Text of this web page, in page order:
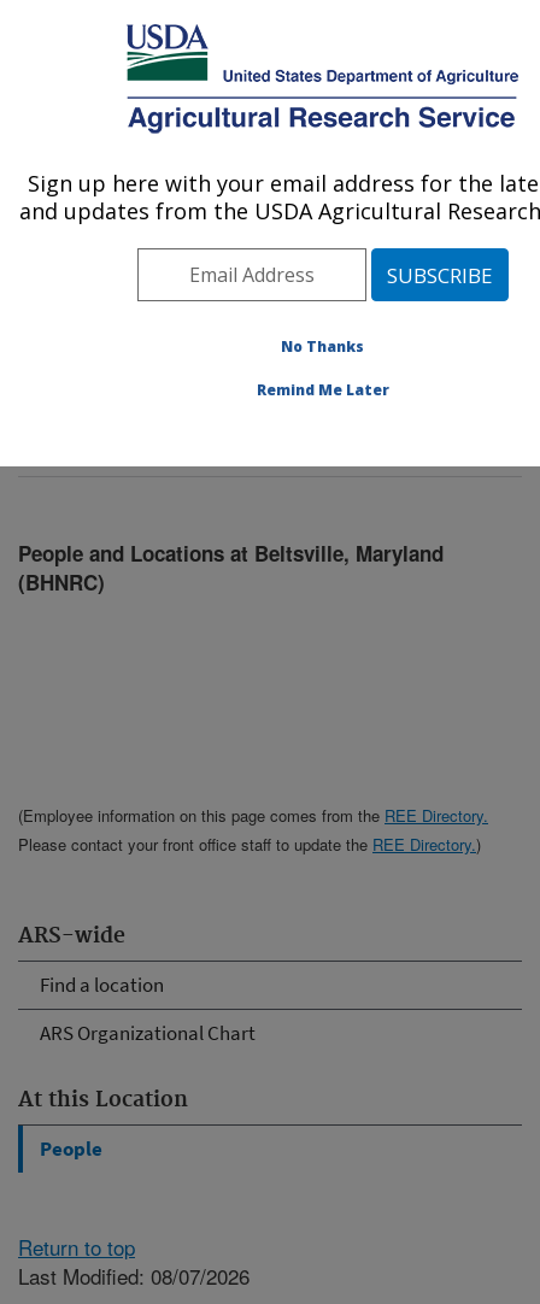
Here's how you know
MENU
Agricultural Research Service
U.S. DEPARTMENT OF AGRICULTURE
Diet, Genomics and Immunology
Laboratory: Beltsville, MD
Beltsville Human Nutrition Research Center
ARS-wide
Find a location
ARS Organizational Chart
At this Location
People
People and Locations at Beltsville, Maryland
(BHNRC)
(Employee information on this page comes from the REE Directory.
Please contact your front office staff to update the REE Directory.)
Return to top
Last Modified: 08/07/2026
Sign up here with your email address for the
and updates from the USDA Agricultural
No Thanks
Remind Me Later